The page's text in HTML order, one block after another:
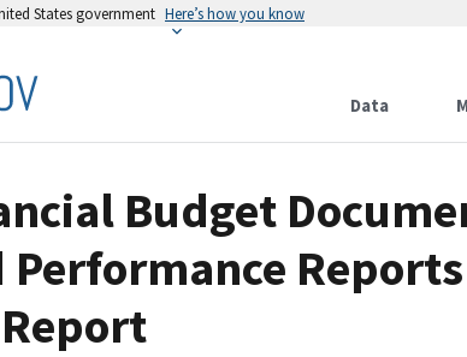
States government Here’s how you know
Data
Budget
Reports